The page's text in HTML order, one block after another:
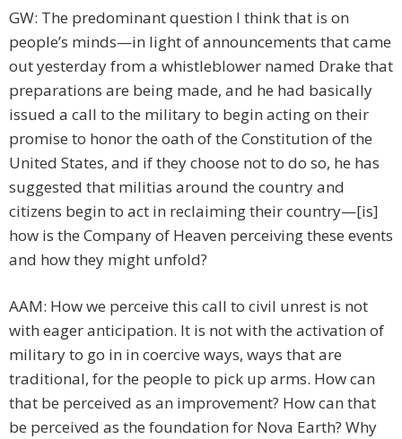
GW: The predominant question I think that is on
people’s minds—in light of announcements that came
out yesterday from a whistleblower named Drake that
preparations are being made, and he had basically
issued a call to the military to begin acting on their
promise to honor the oath of the Constitution of the
United States, and if they choose not to do so, he has
suggested that militias around the country and
citizens begin to act in reclaiming their country—[is]
how is the Company of Heaven perceiving these events
and how they might unfold?
AAM: How we perceive this call to civil unrest is not
with eager anticipation. It is not with the activation of
military to go in in coercive ways, ways that are
traditional, for the people to pick up arms. How can
that be perceived as an improvement? How can that
be perceived as the foundation for Nova Earth? Why